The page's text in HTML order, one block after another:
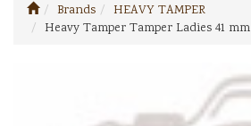
Brands
HEAVY TAMPER
Heavy Tamper Tamper Ladies 41 mm